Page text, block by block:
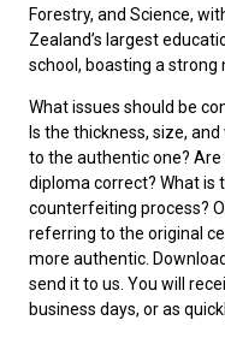
Forestry, and Science,
Zealand’s largest
school, boasting a strong
What issues should be
Is the thickness, size,
to the authentic one?
diploma correct? What is
counterfeiting process?
referring to the original
more authentic.
send it to us. You will
business days, or as